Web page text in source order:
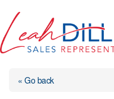
content
« Go back